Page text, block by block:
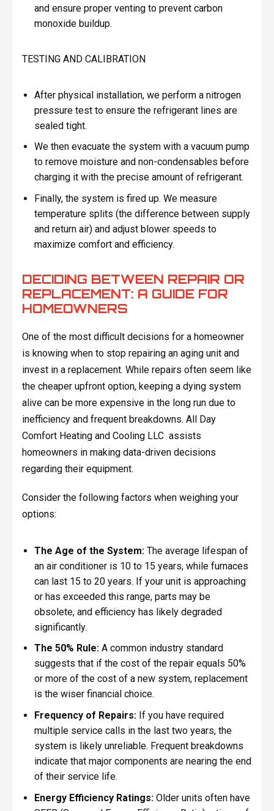
and ensure proper venting to prevent carbon
monoxide buildup.
TESTING AND CALIBRATION
After physical installation, we perform a nitrogen
pressure test to ensure the refrigerant lines are
sealed tight.
We then evacuate the system with a vacuum pump
to remove moisture and non-condensables before
charging it with the precise amount of refrigerant.
Finally, the system is fired up. We measure
temperature splits (the difference between supply
and return air) and adjust blower speeds to
maximize comfort and efficiency.
DECIDING BETWEEN REPAIR OR
REPLACEMENT: A GUIDE FOR
HOMEOWNERS
One of the most difficult decisions for a homeowner
is knowing when to stop repairing an aging unit and
invest in a replacement. While repairs often seem like
the cheaper upfront option, keeping a dying system
alive can be more expensive in the long run due to
inefficiency and frequent breakdowns. All Day
Comfort Heating and Cooling LLC assists
homeowners in making data-driven decisions
regarding their equipment.
Consider the following factors when weighing your
options:
The Age of the System:The average lifespan of
an air conditioner is 10 to 15 years, while furnaces
can last 15 to 20 years. If your unit is approaching
or has exceeded this range, parts may be
obsolete, and efficiency has likely degraded
significantly.
The 50% Rule:A common industry standard
suggests that if the cost of the repair equals 50%
or more of the cost of a new system, replacement
is the wiser financial choice.
Frequency of Repairs:If you have required
multiple service calls in the last two years, the
system is likely unreliable. Frequent breakdowns
indicate that major components are nearing the end
of their service life.
Energy Efficiency Ratings:Older units often have